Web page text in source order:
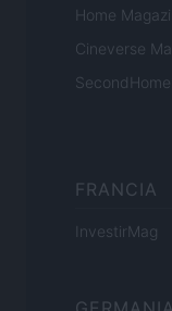
Home
Cineverse
FRANCIA
InvestirMag